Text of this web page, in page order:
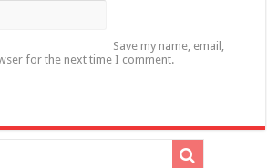
Save my name, email,
for the next time I comment.